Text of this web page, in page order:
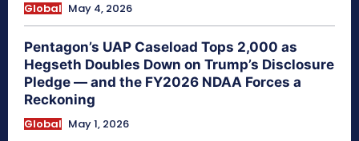
Global May 4, 2026
Pentagon’s UAP Caseload Tops 2,000 as
Hegseth Doubles Down on Trump’s Disclosure
Pledge — and the FY2026 NDAA Forces a
Reckoning
Global May 1, 2026